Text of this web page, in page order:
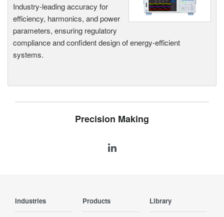
Industry-leading accuracy for
efficiency, harmonics, and power
parameters, ensuring regulatory
compliance and confident design of energy-efficient
systems.
Precision Making
Industries Products Library